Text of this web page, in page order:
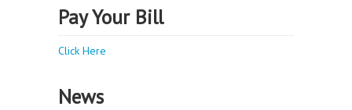
Pay Your Bill
Click Here
News